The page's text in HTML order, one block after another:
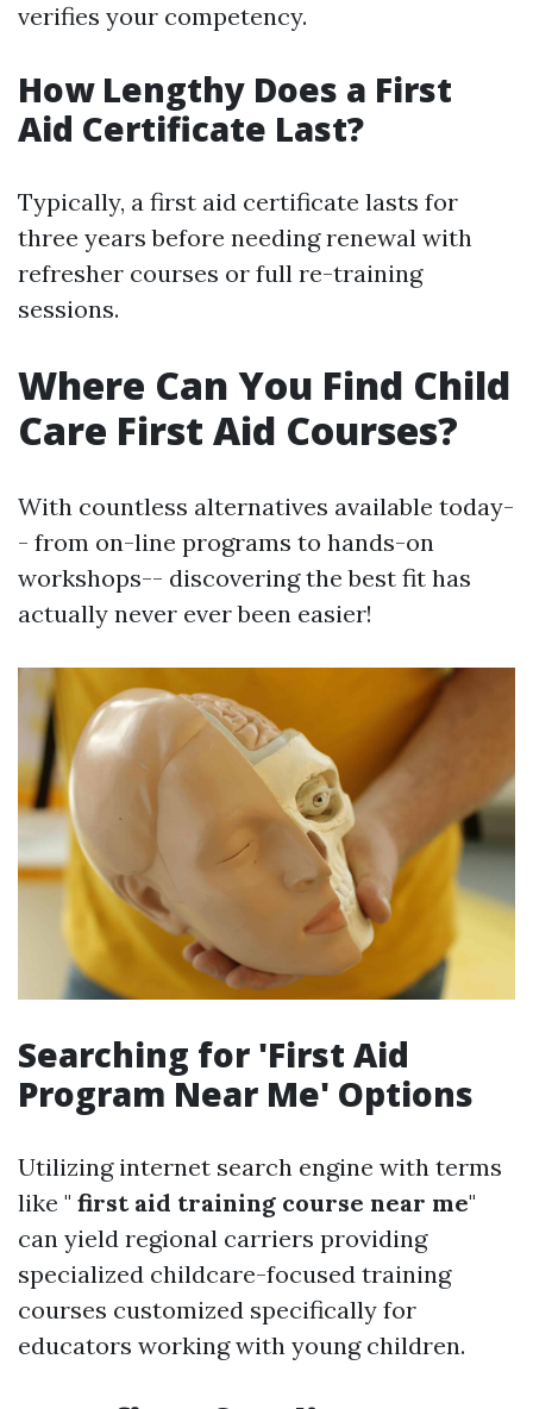
verifies your competency.
How Lengthy Does a First
Aid Certificate Last?
Typically, a first aid certificate lasts for
three years before needing renewal with
refresher courses or full re-training
sessions.
Where Can You Find Child
Care First Aid Courses?
With countless alternatives available today-
- from on-line programs to hands-on
workshops-- discovering the best fit has
actually never ever been easier!
Searching for 'First Aid
Program Near Me' Options
Utilizing internet search engine with terms
like " first aid training course near me"
can yield regional carriers providing
specialized childcare-focused training
courses customized specifically for
educators working with young children.